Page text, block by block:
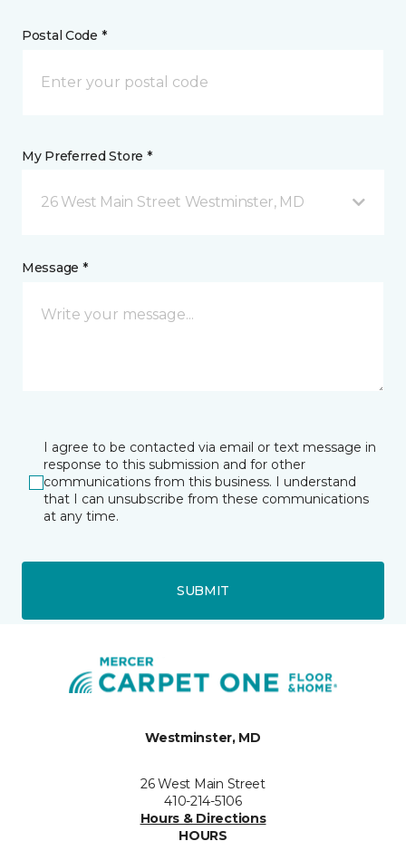
Postal Code *
My Preferred Store *
26 West Main Street Westminster, MD
Message *
I agree to be contacted via email or text message in
response to this submission and for other
communications from this business. I understand
that I can unsubscribe from these communications
at any time.
SUBMIT
Westminster, MD
26 West Main Street
410-214-5106
Hours & Directions
HOURS